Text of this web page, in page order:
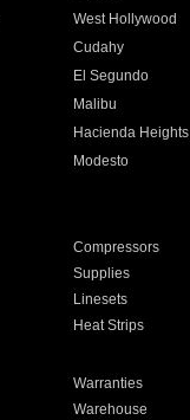
West Hollywood
Cudahy
El Segundo
Malibu
Hacienda Heights
Modesto
Compressors
Supplies
Linesets
Heat Strips
Warranties
Warehouse